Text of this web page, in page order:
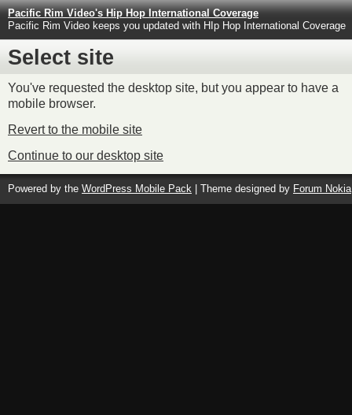
Pacific Rim Video's Hip Hop International Coverage
Pacific Rim Video keeps you updated with HIp Hop International Coverage
Select site
You've requested the desktop site, but you appear to have a
mobile browser.
Revert to the mobile site
Continue to our desktop site
Powered by the WordPress Mobile Pack | Theme designed by Forum Nokia